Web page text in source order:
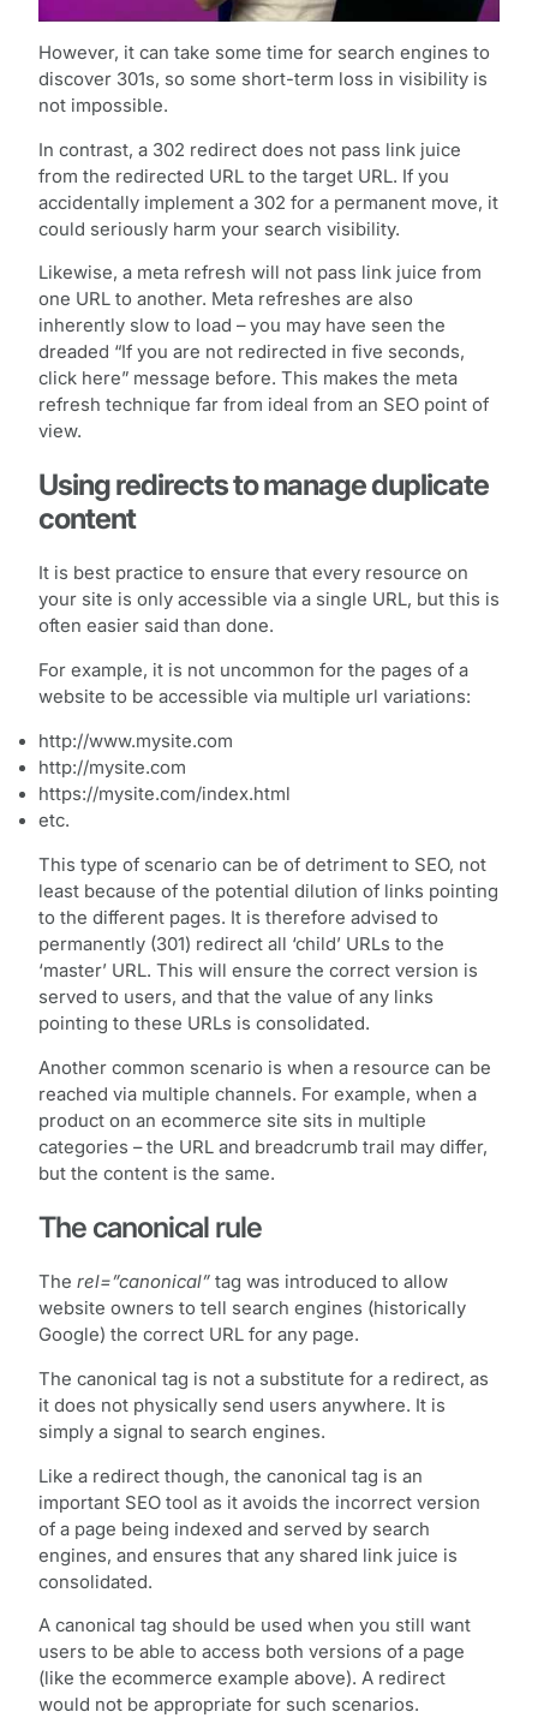
However, it can take some time for search engines to
discover 301s, so some short-term loss in visibility is
not impossible.
In contrast, a 302 redirect does not pass link juice
from the redirected URL to the target URL. If you
accidentally implement a 302 for a permanent move, it
could seriously harm your search visibility.
Likewise, a meta refresh will not pass link juice from
one URL to another. Meta refreshes are also
inherently slow to load – you may have seen the
dreaded “If you are not redirected in five seconds,
click here” message before. This makes the meta
refresh technique far from ideal from an SEO point of
view.
Using redirects to manage duplicate
content
It is best practice to ensure that every resource on
your site is only accessible via a single URL, but this is
often easier said than done.
For example, it is not uncommon for the pages of a
website to be accessible via multiple url variations:
http://www.mysite.com
http://mysite.com
https://mysite.com/index.html
etc.
This type of scenario can be of detriment to SEO, not
least because of the potential dilution of links pointing
to the different pages. It is therefore advised to
permanently (301) redirect all ‘child’ URLs to the
‘master’ URL. This will ensure the correct version is
served to users, and that the value of any links
pointing to these URLs is consolidated.
Another common scenario is when a resource can be
reached via multiple channels. For example, when a
product on an ecommerce site sits in multiple
categories – the URL and breadcrumb trail may differ,
but the content is the same.
The canonical rule
The rel=”canonical” tag was introduced to allow
website owners to tell search engines (historically
Google) the correct URL for any page.
The canonical tag is not a substitute for a redirect, as
it does not physically send users anywhere. It is
simply a signal to search engines.
Like a redirect though, the canonical tag is an
important SEO tool as it avoids the incorrect version
of a page being indexed and served by search
engines, and ensures that any shared link juice is
consolidated.
A canonical tag should be used when you still want
users to be able to access both versions of a page
(like the ecommerce example above). A redirect
would not be appropriate for such scenarios.